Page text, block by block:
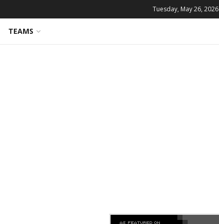
Tuesday, May 26, 2026
TEAMS